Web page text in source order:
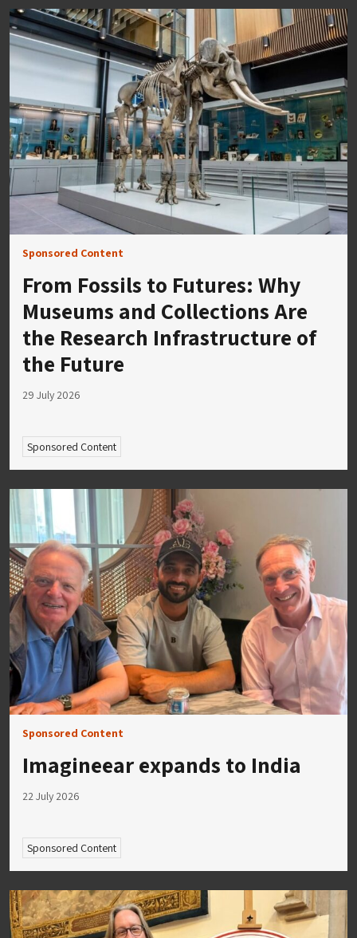
Sponsored Content
From Fossils to Futures: Why
Museums and Collections Are
the Research Infrastructure of
the Future
29 July 2026
Sponsored Content
Sponsored Content
Imagineear expands to India
22 July 2026
Sponsored Content